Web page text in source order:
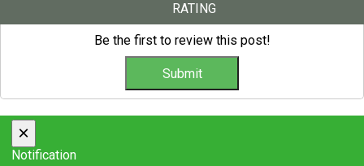
RATING
Be the first to review this post!
×
Notification